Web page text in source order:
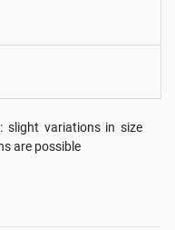
slight variations in size
are possible